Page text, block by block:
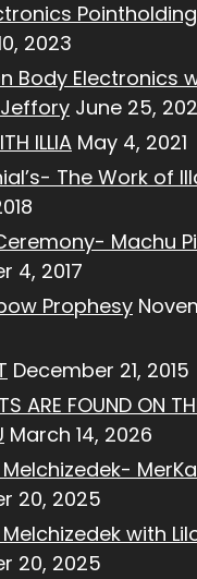
2023
Body Electronics
June 25,
ILLIA May 4, 2021
The Work of
Machu
4, 2017
Prophesy
December 21, 2015
ARE FOUND ON
March 14, 2026
20, 2025
with
20, 2025